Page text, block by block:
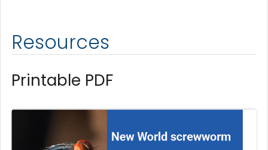
Resources
Printable PDF